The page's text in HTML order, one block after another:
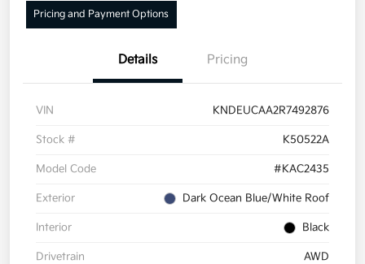
Pricing and Payment Options
Details Pricing
VIN KNDEUCAA2R7492876
Stock # K50522A
Model Code #KAC2435
Exterior Dark Ocean Blue/White Roof
Interior Black
Drivetrain AWD